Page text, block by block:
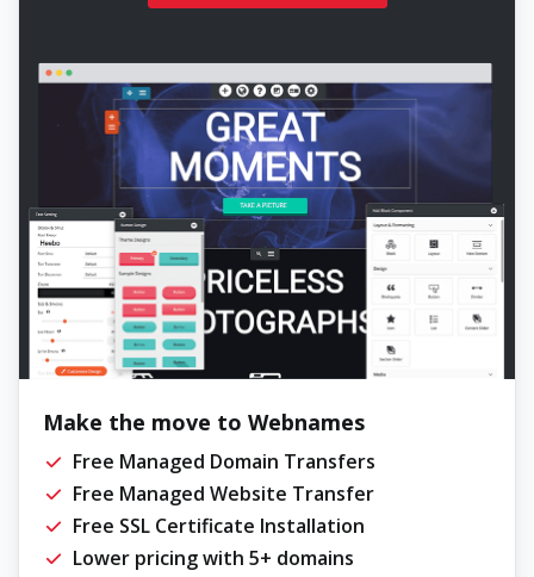
Make the move to Webnames
Free Managed Domain Transfers
Free Managed Website Transfer
Free SSL Certificate Installation
Lower pricing with 5+ domains